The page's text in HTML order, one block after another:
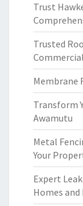
Trust
Trusted
Membrane
Transform
Awamutu
Metal
Your
Expert
Homes and